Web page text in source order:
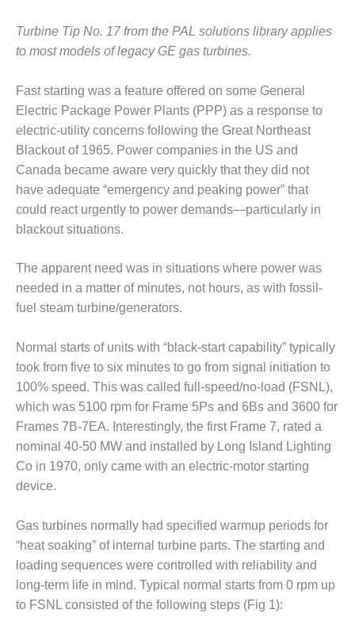
BEST
COGEN
2011
2011 BEST
PRACTICES
DESIGN –
AMMONIA
DELIVERY MOD
SAFETY,
PRODUCES
SAVINGS
JASPER
GENERATING
STATION
DESIGN –
KLAMATH
COGENERATION
PLANT
MORGAN
ENERGY
CENTER
DESIGN –
WHITING
CLEAN ENERGY
Turbine Tip No. 17 from the PAL solutions library applies
to most models of legacy GE gas turbines.
Fast starting was a feature offered on some General
Electric Package Power Plants (PPP) as a response to
electric-utility concerns following the Great Northeast
Blackout of 1965. Power companies in the US and
Canada became aware very quickly that they did not
have adequate “emergency and peaking power” that
could react urgently to power demands—particularly in
blackout situations.
The apparent need was in situations where power was
needed in a matter of minutes, not hours, as with fossil-
fuel steam turbine/generators.
Normal starts of units with “black-start capability” typically
took from five to six minutes to go from signal initiation to
100% speed. This was called full-speed/no-load (FSNL),
which was 5100 rpm for Frame 5Ps and 6Bs and 3600 for
Frames 7B-7EA. Interestingly, the first Frame 7, rated a
nominal 40-50 MW and installed by Long Island Lighting
Co in 1970, only came with an electric-motor starting
device.
Gas turbines normally had specified warmup periods for
“heat soaking” of internal turbine parts. The starting and
loading sequences were controlled with reliability and
long-term life in mind. Typical normal starts from 0 rpm up
to FSNL consisted of the following steps (Fig 1):